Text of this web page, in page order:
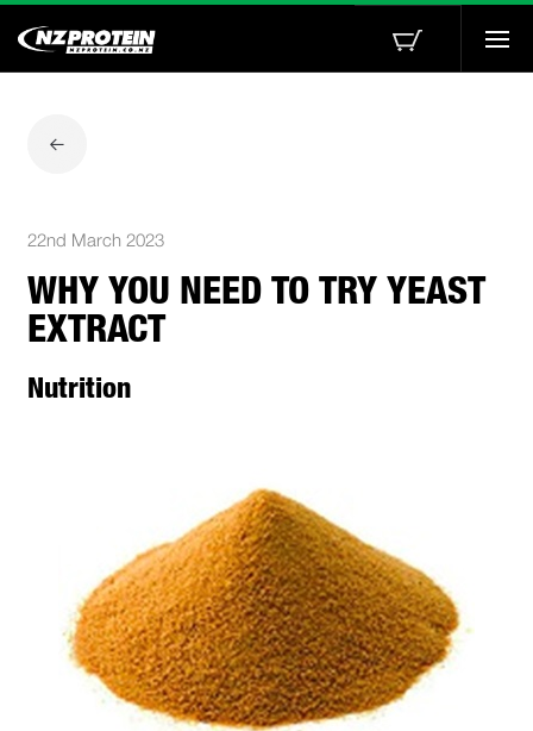
22nd March 2023
WHY YOU NEED TO TRY YEAST
EXTRACT
Nutrition